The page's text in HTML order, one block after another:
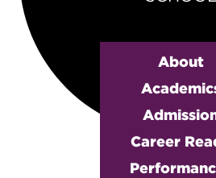
APPLY
About
Career